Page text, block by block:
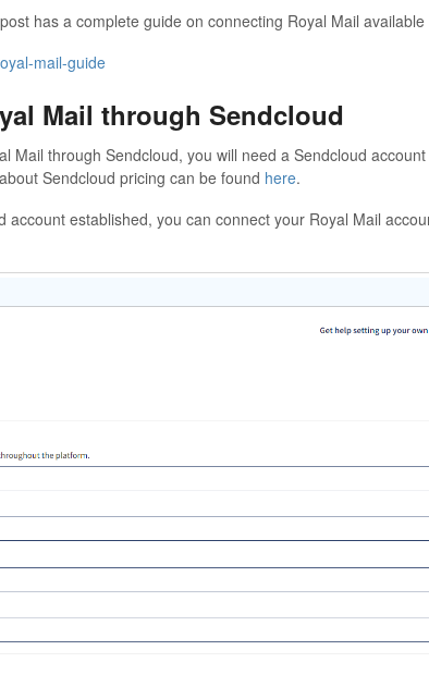
has a complete guide on connecting Royal Mail available
mail-guide
Mail through Sendcloud
Mail through Sendcloud, you will need a Sendcloud
Sendcloud pricing can be found here.
account established, you can connect your Royal Mail